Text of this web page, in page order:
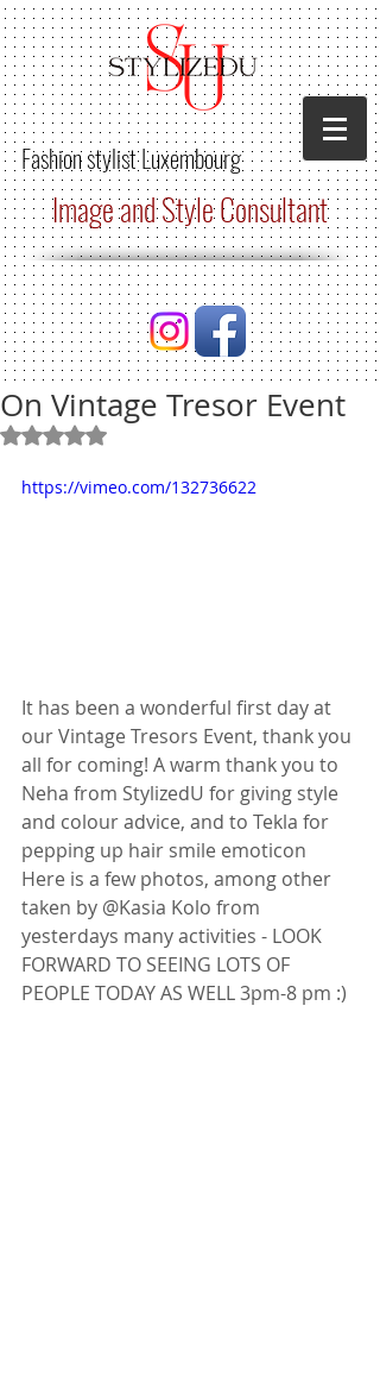
Fashion stylistLuxembourg
Image and Style Consultant
On Vintage Tresor Event
Rated NaN out of 5 stars.
https://vimeo.com/132736622
It has been a wonderful first day at
our Vintage Tresors Event, thank you
all for coming! A warm thank you to
Neha from StylizedU for giving style
and colour advice, and to Tekla for
pepping up hair smile emoticon
Here is a few photos, among other
taken by @Kasia Kolo from
yesterdays many activities - LOOK
FORWARD TO SEEING LOTS OF
PEOPLE TODAY AS WELL 3pm-8 pm :)